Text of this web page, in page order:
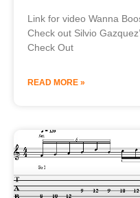
Link for video Wanna
Check out Silvio
Check Out
READ MORE »